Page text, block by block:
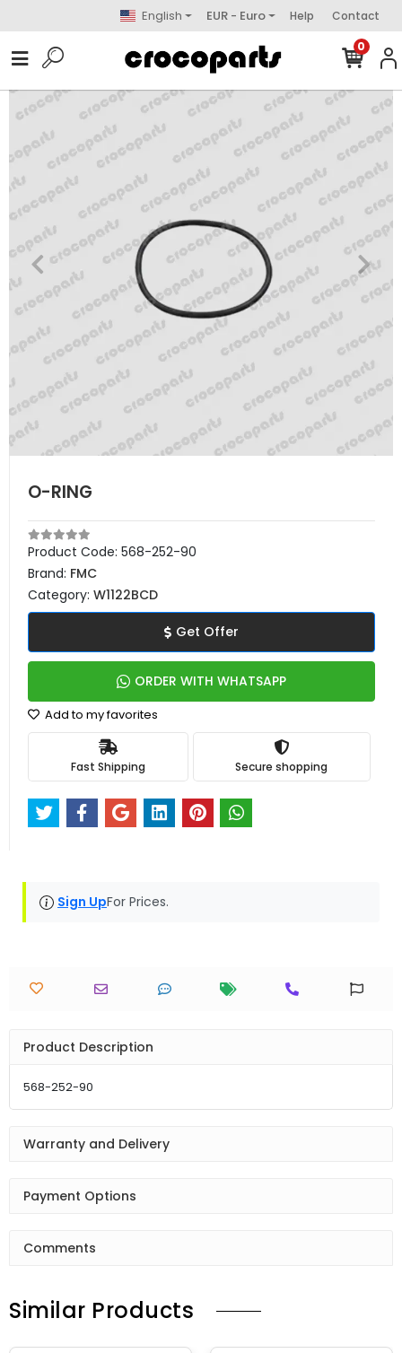
English EUR - Euro Help Contact
0
O-RING
Product Code: 568-252-90
Brand: FMC
Category: W1122BCD
Get Offer
ORDER WITH WHATSAPP
Add to my favorites
Fast Shipping Secure shopping
Sign UpFor Prices.
Product Description
568-252-90
Warranty and Delivery
Payment Options
Comments
Similar Products